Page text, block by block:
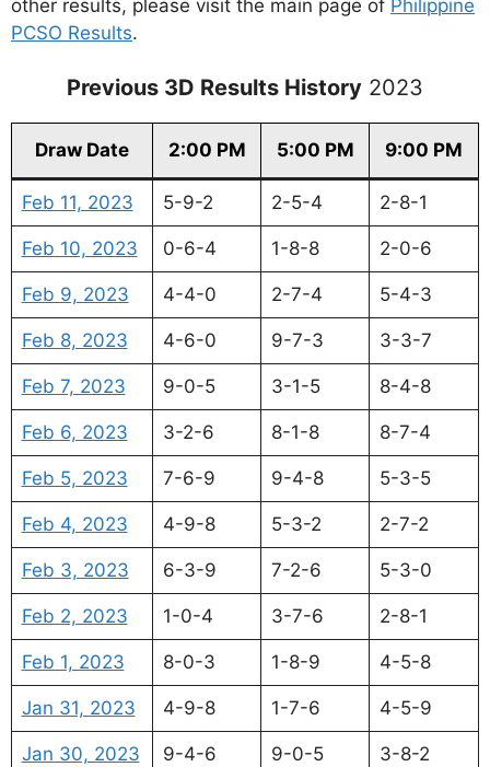
other results, please visit the main page of Philippine
PCSO Results.
Previous 3D Results History 2023
Draw Date 2:00 PM 5:00 PM 9:00 PM
Feb 11, 2023 5-9-2 2-5-4 2-8-1
Feb 10, 2023 0-6-4 1-8-8 2-0-6
Feb 9, 2023 4-4-0 2-7-4 5-4-3
Feb 8, 2023 4-6-0 9-7-3 3-3-7
Feb 7, 2023 9-0-5 3-1-5 8-4-8
Feb 6, 2023 3-2-6 8-1-8 8-7-4
Feb 5, 2023 7-6-9 9-4-8 5-3-5
Feb 4, 2023 4-9-8 5-3-2 2-7-2
Feb 3, 2023 6-3-9 7-2-6 5-3-0
Feb 2, 2023 1-0-4 3-7-6 2-8-1
Feb 1, 2023 8-0-3 1-8-9 4-5-8
Jan 31, 2023 4-9-8 1-7-6 4-5-9
Jan 30, 2023 9-4-6 9-0-5 3-8-2